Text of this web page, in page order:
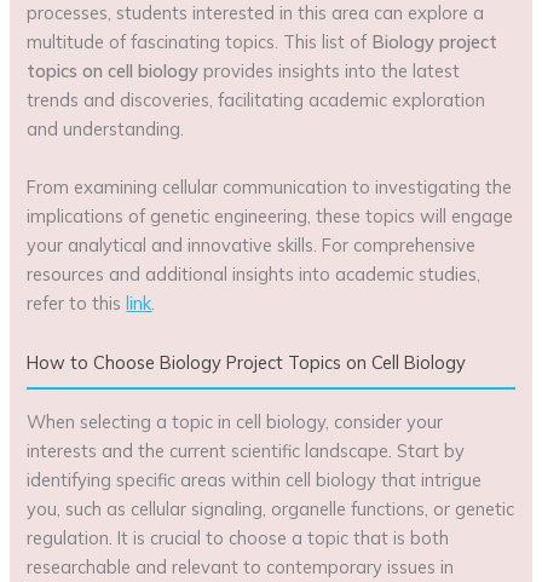
processes, students interested in this area can explore a
multitude of fascinating topics. This list of Biology project
topics on cell biology provides insights into the latest
trends and discoveries, facilitating academic exploration
and understanding.
From examining cellular communication to investigating the
implications of genetic engineering, these topics will engage
your analytical and innovative skills. For comprehensive
resources and additional insights into academic studies,
refer to thislink
How to Choose Biology Project Topics on Cell Biology
When selecting a topic in cell biology, consider your
interests and the current scientific landscape. Start by
identifying specific areas within cell biology that intrigue
you, such as cellular signaling, organelle functions, or genetic
regulation. It is crucial to choose a topic that is both
researchable and relevant to contemporary issues in